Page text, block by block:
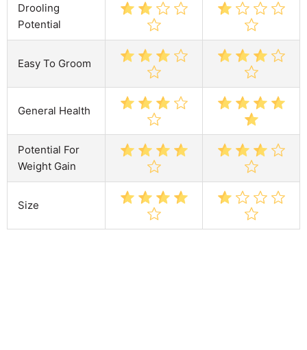
Drooling
Potential
Easy To Groom
General Health
Potential For
Weight Gain
Size